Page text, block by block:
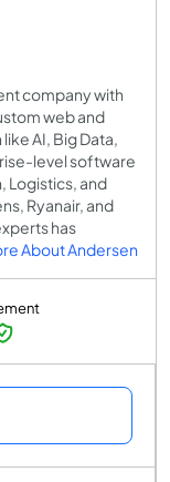
company with
web and
AI, Big Data,
level software
Logistics, and
Ryanair, and
has
About Andersen